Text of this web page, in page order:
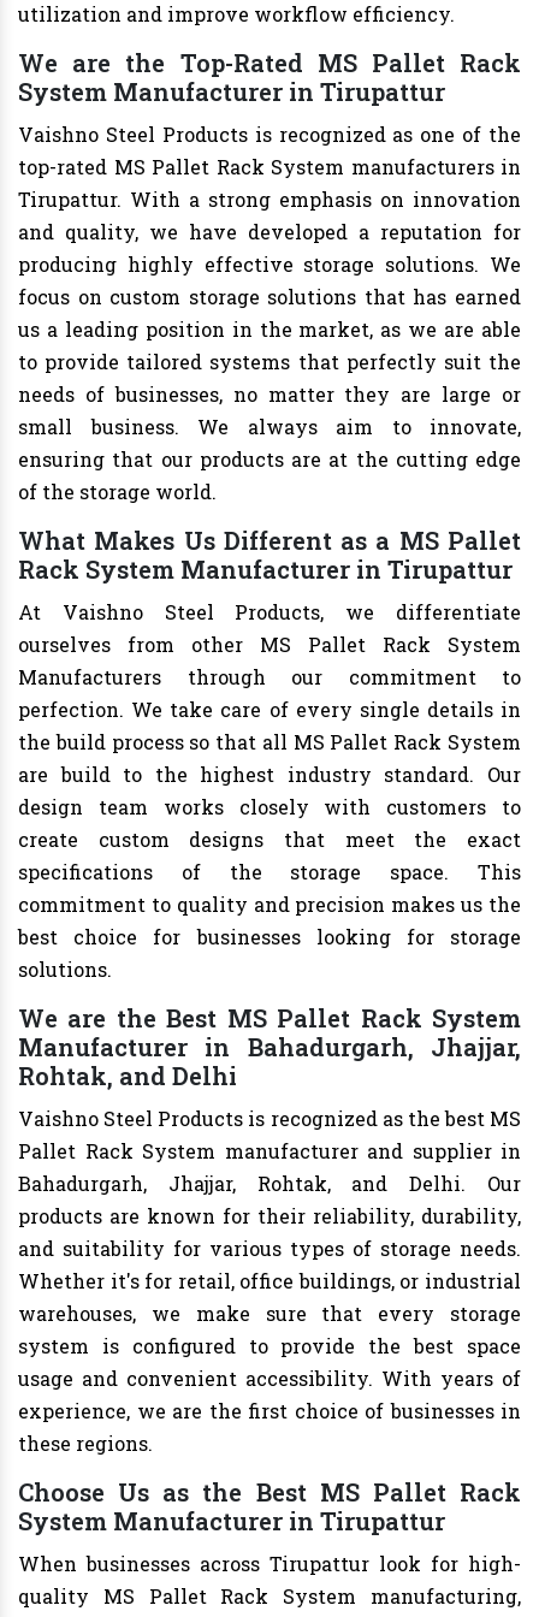
utilization and improve workflow efficiency.
We are the Top-Rated MS Pallet Rack
System Manufacturer in Tirupattur
Vaishno Steel Products is recognized as one of the
top-rated MS Pallet Rack System manufacturers in
Tirupattur. With a strong emphasis on innovation
and quality, we have developed a reputation for
producing highly effective storage solutions. We
focus on custom storage solutions that has earned
us a leading position in the market, as we are able
to provide tailored systems that perfectly suit the
needs of businesses, no matter they are large or
small business. We always aim to innovate,
ensuring that our products are at the cutting edge
of the storage world.
What Makes Us Different as a MS Pallet
Rack System Manufacturer in Tirupattur
At Vaishno Steel Products, we differentiate
ourselves from other MS Pallet Rack System
Manufacturers through our commitment to
perfection. We take care of every single details in
the build process so that all MS Pallet Rack System
are build to the highest industry standard. Our
design team works closely with customers to
create custom designs that meet the exact
specifications of the storage space. This
commitment to quality and precision makes us the
best choice for businesses looking for storage
solutions.
We are the Best MS Pallet Rack System
Manufacturer in Bahadurgarh, Jhajjar,
Rohtak, and Delhi
Vaishno Steel Products is recognized as the best MS
Pallet Rack System manufacturer and supplier in
Bahadurgarh, Jhajjar, Rohtak, and Delhi. Our
products are known for their reliability, durability,
and suitability for various types of storage needs.
Whether it's for retail, office buildings, or industrial
warehouses, we make sure that every storage
system is configured to provide the best space
usage and convenient accessibility. With years of
experience, we are the first choice of businesses in
these regions.
Choose Us as the Best MS Pallet Rack
System Manufacturer in Tirupattur
When businesses across Tirupattur look for high-
quality MS Pallet Rack System manufacturing,